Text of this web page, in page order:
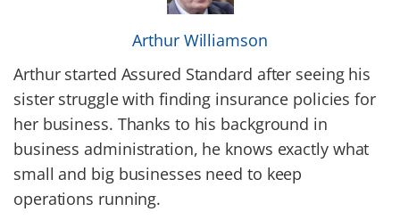
Arthur Williamson
Arthur started Assured Standard after seeing his
sister struggle with finding insurance policies for
her business. Thanks to his background in
business administration, he knows exactly what
small and big businesses need to keep
operations running.